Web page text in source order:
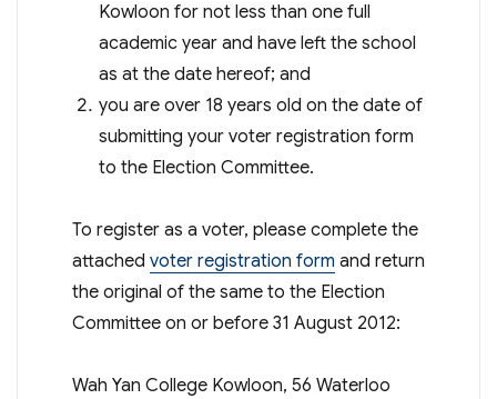
Kowloon for not less than one full
academic year and have left the school
as at the date hereof; and
you are over 18 years old on the date of
submitting your voter registration form
to the Election Committee.
To register as a voter, please complete the
attached voter registration form and return
the original of the same to the Election
Committee on or before 31 August 2012:
Wah Yan College Kowloon, 56 Waterloo